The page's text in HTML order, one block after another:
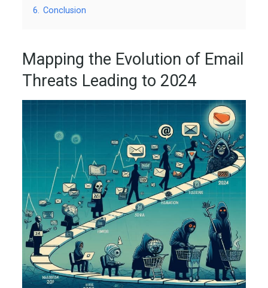
6. Conclusion
Mapping the Evolution of Email
Threats Leading to 2024